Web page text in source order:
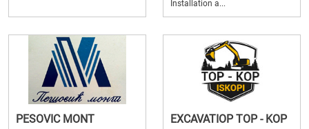
Installation a...
PESOVIC MONT EXCAVATIOP TOP - KOP